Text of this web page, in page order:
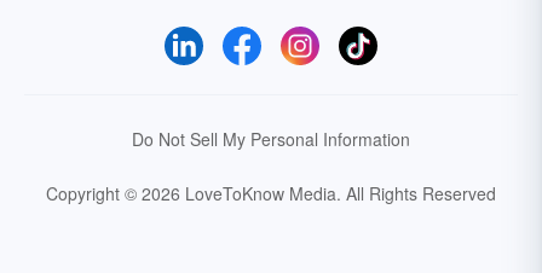
Do Not Sell My Personal Information
Copyright © 2026 LoveToKnow Media. All Rights Reserved